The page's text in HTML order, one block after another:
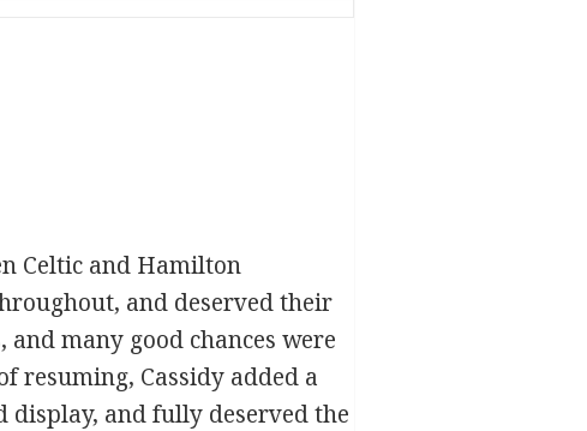
Celtic and Hamilton
and deserved their
many good chances were
resuming, Cassidy added a
display, and fully deserved the